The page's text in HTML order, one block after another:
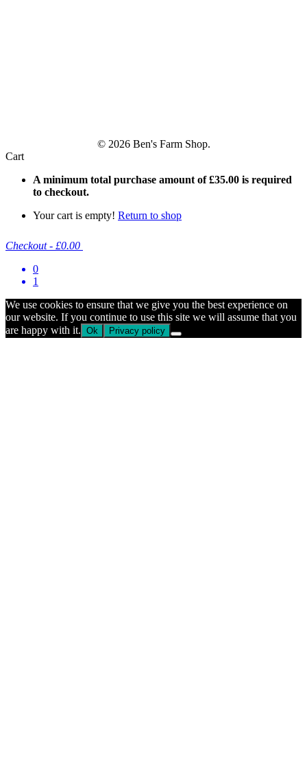
© 2026 Ben's Farm Shop.
Cart
A minimum total purchase amount of£35.00 is required
to checkout.
Your cart is empty! Return to shop
Checkout - £0.00
0
1
We use cookies to ensure that we give you the best experience on
our website. If you continue to use this site we will assume that you
are happy with it. Ok Privacy policy